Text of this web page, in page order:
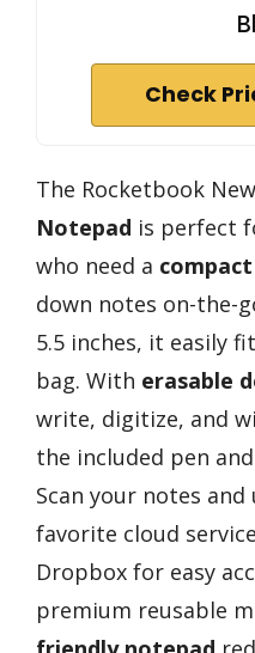
Check
The Rocketbook
Notepad is perfect
who need a
down notes on-the-
5.5 inches, it easily
bag. With erasable
write, digitize, and
the included pen
Scan your notes
favorite cloud
Dropbox for easy
premium reusable